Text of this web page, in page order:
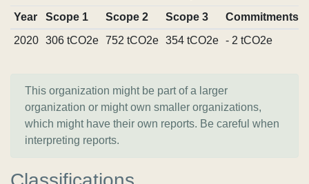
Year Scope 1 Scope 2 Scope 3 Commitments
2020
306 tCO2e 752 tCO2e 354 tCO2e - 2 tCO2e
This organization might be part of a larger
organization or might own smaller organizations,
which might have their own reports. Be careful when
interpreting reports.